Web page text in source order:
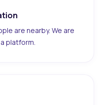
are nearby. We are
platform.